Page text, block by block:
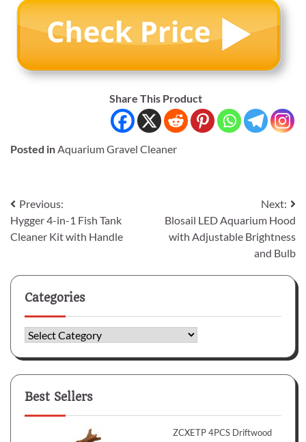
Share This Product
Posted inAquarium Gravel Cleaner
Post
navigation
Previous:
Hygger 4-in-1 Fish Tank
Cleaner Kit with Handle
Next:
Blosail LED Aquarium Hood
with Adjustable Brightness
and Bulb
Categories
Categories
Best Sellers
ZCXETP 4PCS Driftwood